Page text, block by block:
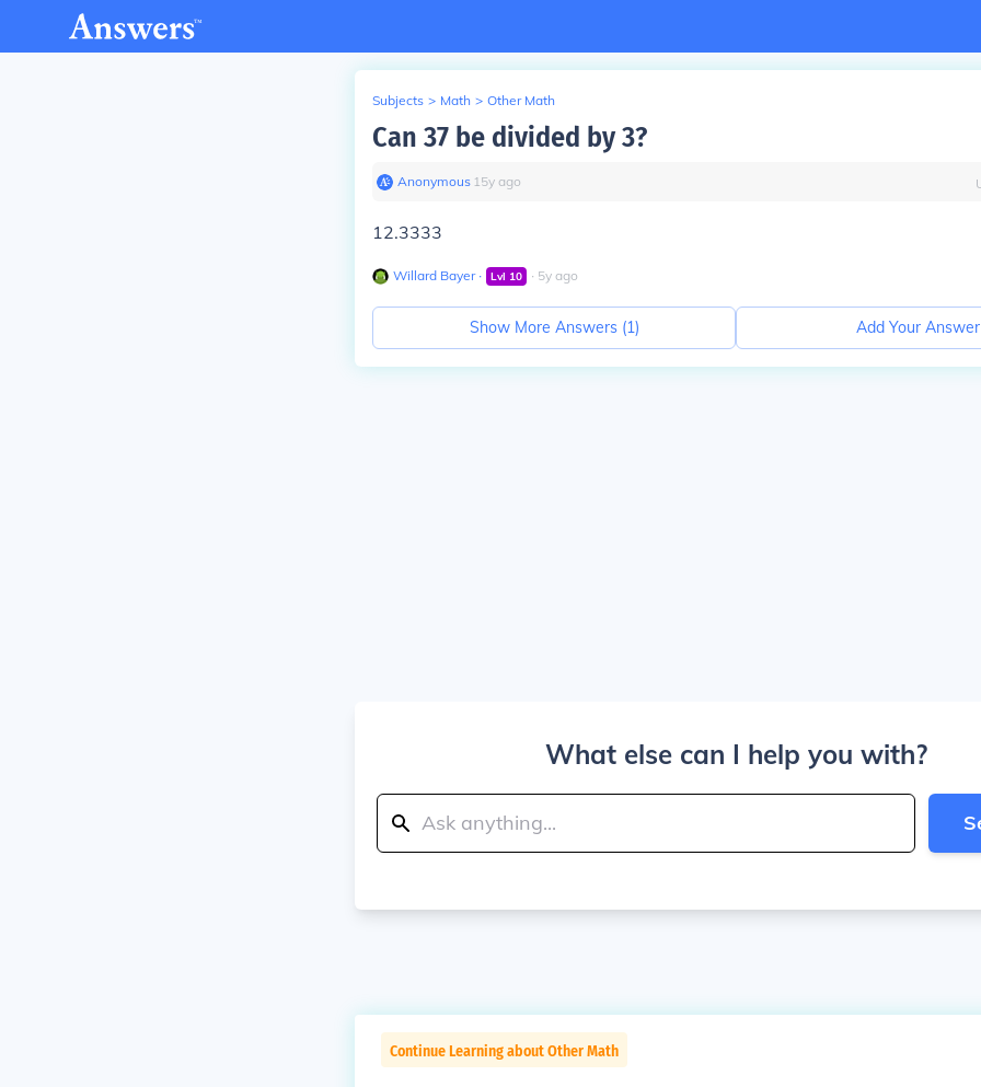
Subjects > Math > Other Math
Can 37 be divided by 3?
Anonymous∙ 15y ago
12.3333
Willard Bayer∙ Lvl 10 ∙ 5y ago
Show More Answers (1) Add Your Answer
What else can I help you with?
Continue Learning about Other Math